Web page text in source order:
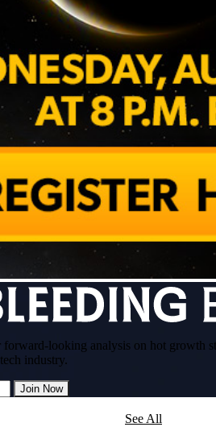
forward-looking analysis on hot growth
industry.
Join Now
See All